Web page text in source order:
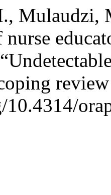
Mulaudzi,
10.4314/